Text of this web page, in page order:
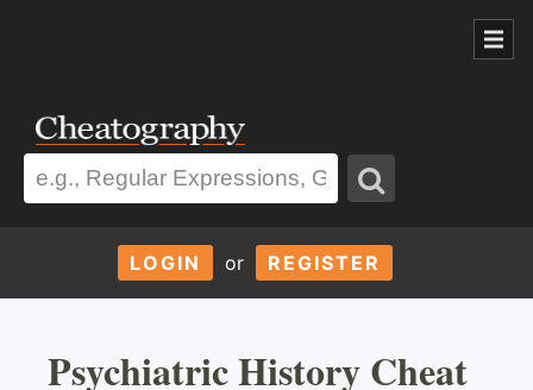
LOGIN or REGISTER
Psychiatric History Cheat